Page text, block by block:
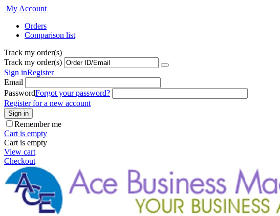
My Account
Orders
Comparison list
Track my order(s)
Track my order(s)
Sign inRegister
Email
PasswordForgot your password?
Register for a new account
Sign in
Remember me
Cart is empty
Cart is empty
View cart
Checkout